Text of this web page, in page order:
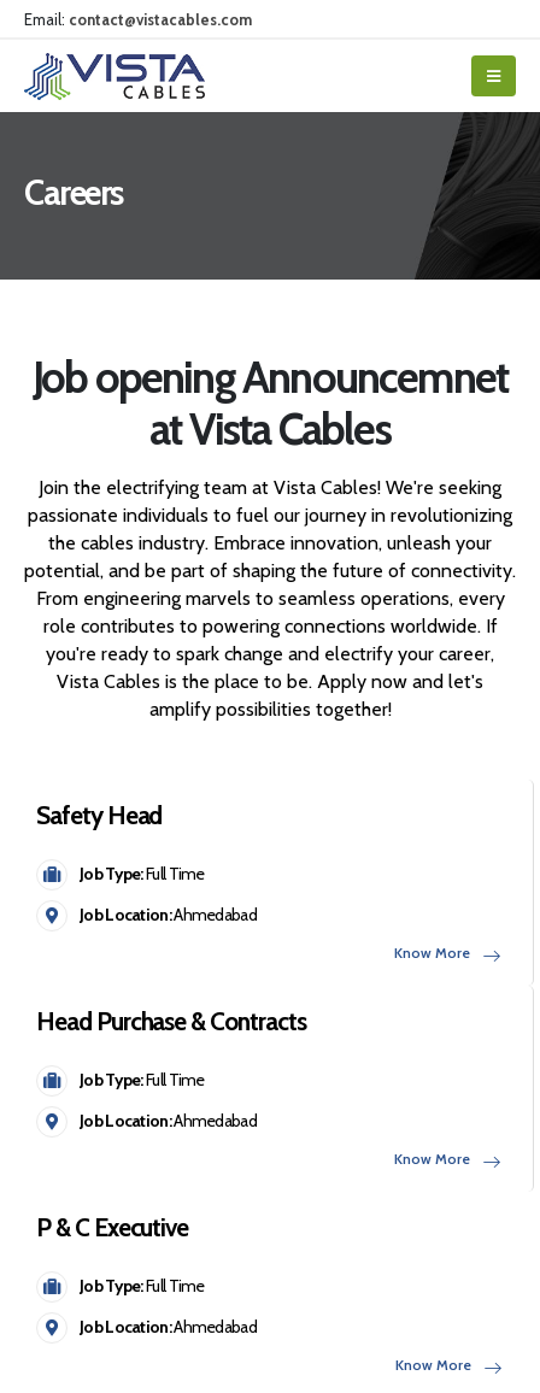
Email: contact@vistacables.com
Careers
Job opening Announcemnet
at Vista Cables
Join the electrifying team at Vista Cables! We're seeking
passionate individuals to fuel our journey in revolutionizing
the cables industry. Embrace innovation, unleash your
potential, and be part of shaping the future of connectivity.
From engineering marvels to seamless operations, every
role contributes to powering connections worldwide. If
you're ready to spark change and electrify your career,
Vista Cables is the place to be. Apply now and let's
amplify possibilities together!
Safety Head
Job Type:Full Time
Job Location:Ahmedabad
Know More
Head Purchase & Contracts
Job Type:Full Time
Job Location:Ahmedabad
Know More
P & C Executive
Job Type:Full Time
Job Location:Ahmedabad
Know More